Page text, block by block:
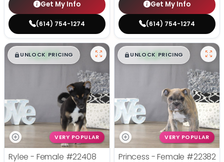
Get My Info
(614) 754-1274
Get My Info
(614) 754-1274
$█,█ 99
UNLOCK PRICING
VERY POPULAR
Rylee - Female #22408
$█,█ 99
UNLOCK PRICING
VERY POPULAR
Princess - Female #22382